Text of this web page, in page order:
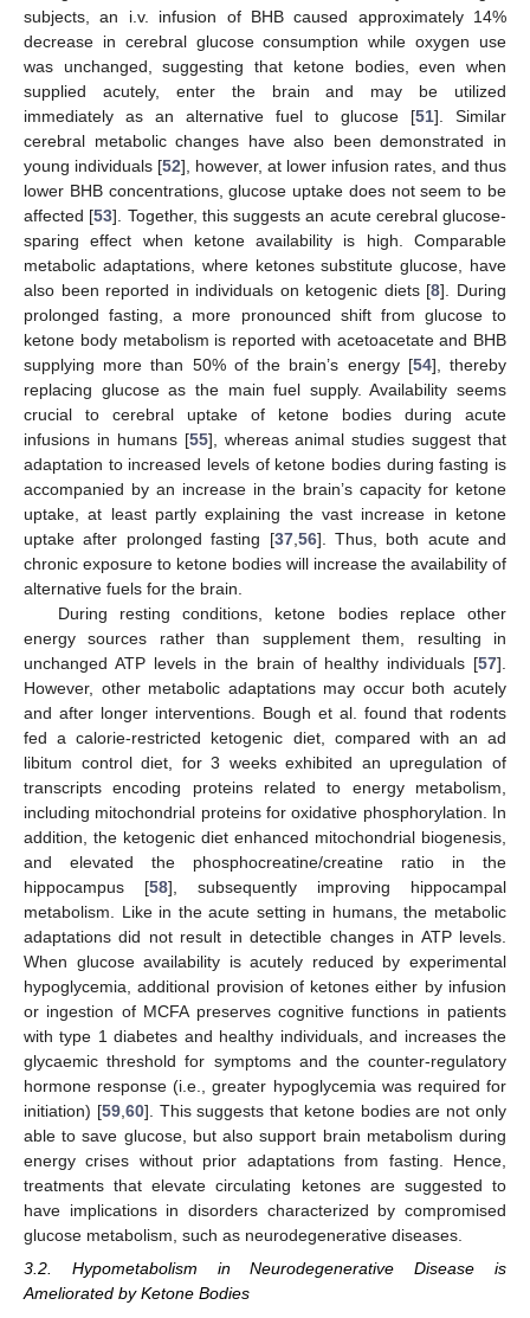
subjects, an i.v. infusion of BHB caused approximately 14%
decrease in cerebral glucose consumption while oxygen use
was unchanged, suggesting that ketone bodies, even when
supplied acutely, enter the brain and may be utilized
immediately as an alternative fuel to glucose [51]. Similar
cerebral metabolic changes have also been demonstrated in
young individuals [52], however, at lower infusion rates, and thus
lower BHB concentrations, glucose uptake does not seem to be
affected [53]. Together, this suggests an acute cerebral glucose-
sparing effect when ketone availability is high. Comparable
metabolic adaptations, where ketones substitute glucose, have
also been reported in individuals on ketogenic diets [8]. During
prolonged fasting, a more pronounced shift from glucose to
ketone body metabolism is reported with acetoacetate and BHB
supplying more than 50% of the brain’s energy [54], thereby
replacing glucose as the main fuel supply. Availability seems
crucial to cerebral uptake of ketone bodies during acute
infusions in humans [55], whereas animal studies suggest that
adaptation to increased levels of ketone bodies during fasting is
accompanied by an increase in the brain’s capacity for ketone
uptake, at least partly explaining the vast increase in ketone
uptake after prolonged fasting [37, 56]. Thus, both acute and
chronic exposure to ketone bodies will increase the availability of
alternative fuels for the brain.
During resting conditions, ketone bodies replace other
energy sources rather than supplement them, resulting in
unchanged ATP levels in the brain of healthy individuals [57].
However, other metabolic adaptations may occur both acutely
and after longer interventions. Bough et al. found that rodents
fed a calorie-restricted ketogenic diet, compared with an ad
libitum control diet, for 3 weeks exhibited an upregulation of
transcripts encoding proteins related to energy metabolism,
including mitochondrial proteins for oxidative phosphorylation. In
addition, the ketogenic diet enhanced mitochondrial biogenesis,
and elevated the phosphocreatine/creatine ratio in the
hippocampus [58], subsequently improving hippocampal
metabolism. Like in the acute setting in humans, the metabolic
adaptations did not result in detectible changes in ATP levels.
When glucose availability is acutely reduced by experimental
hypoglycemia, additional provision of ketones either by infusion
or ingestion of MCFA preserves cognitive functions in patients
with type 1 diabetes and healthy individuals, and increases the
glycaemic threshold for symptoms and the counter-regulatory
hormone response (i.e., greater hypoglycemia was required for
initiation) [59, 60]. This suggests that ketone bodies are not only
able to save glucose, but also support brain metabolism during
energy crises without prior adaptations from fasting. Hence,
treatments that elevate circulating ketones are suggested to
have implications in disorders characterized by compromised
glucose metabolism, such as neurodegenerative diseases.
3.2. Hypometabolism in Neurodegenerative Disease is
Ameliorated by Ketone Bodies